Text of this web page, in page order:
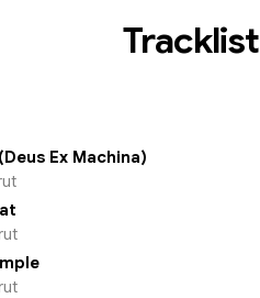
Tracklist
Ex Machina)